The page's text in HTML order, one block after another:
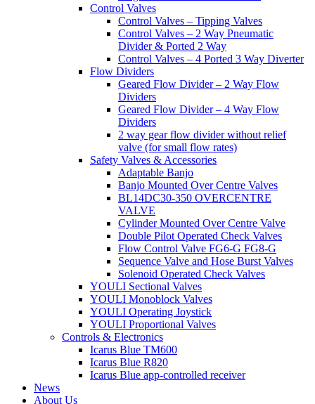
Control Valves
Control Valves – Tipping Valves
Control Valves – 2 Way Pneumatic
Divider & Ported 2 Way
Control Valves – 4 Ported 3 Way Diverter
Flow Dividers
Geared Flow Divider – 2 Way Flow
Dividers
Geared Flow Divider – 4 Way Flow
Dividers
2 way gear flow divider without relief
valve (for small flow rates)
Safety Valves & Accessories
Adaptable Banjo
Banjo Mounted Over Centre Valves
BL14DC30-350 OVERCENTRE
VALVE
Cylinder Mounted Over Centre Valve
Double Pilot Operated Check Valves
Flow Control Valve FG6-G FG8-G
Sequence Valve and Hose Burst Valves
Solenoid Operated Check Valves
YOULI Sectional Valves
YOULI Monoblock Valves
YOULI Operating Joystick
YOULI Proportional Valves
Controls & Electronics
Icarus Blue TM600
Icarus Blue R820
Icarus Blue app-controlled receiver
News
About Us